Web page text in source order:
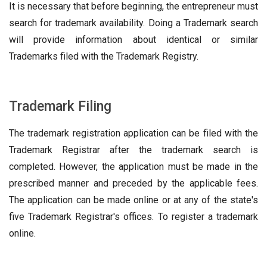
It is necessary that before beginning, the entrepreneur must
search for trademark availability. Doing a Trademark search
will provide information about identical or similar
Trademarks filed with the Trademark Registry.
Trademark Filing
The trademark registration application can be filed with the
Trademark Registrar after the trademark search is
completed. However, the application must be made in the
prescribed manner and preceded by the applicable fees.
The application can be made online or at any of the state's
five Trademark Registrar's offices. To register a trademark
online.